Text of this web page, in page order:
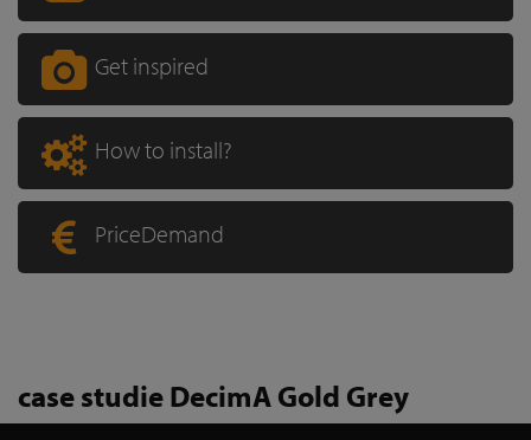
Get inspired
How to install?
PriceDemand
case studie DecimA Gold Grey